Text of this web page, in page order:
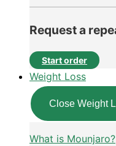
Request a
Start order
Weight Loss
Close Weight
What is Mounjaro?